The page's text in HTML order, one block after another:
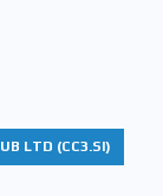
LTD (CC3.SI)